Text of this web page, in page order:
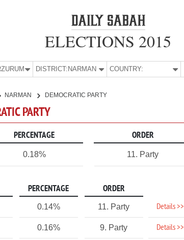
ELECTIONS 2015
DISTRICT: NARMAN COUNTRY:
NARMAN DEMOCRATIC PARTY
PARTY
PERCENTAGE ORDER
0.18% 11. Party
PERCENTAGE ORDER
0.14% 11. Party Details >>
0.16% 9. Party Details >>